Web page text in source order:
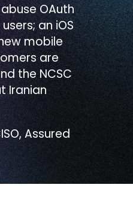
OAuth
an iOS
mobile
are
the NCSC
Iranian
Assured